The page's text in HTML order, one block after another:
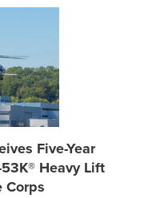
Five-Year
Heavy Lift
Corps